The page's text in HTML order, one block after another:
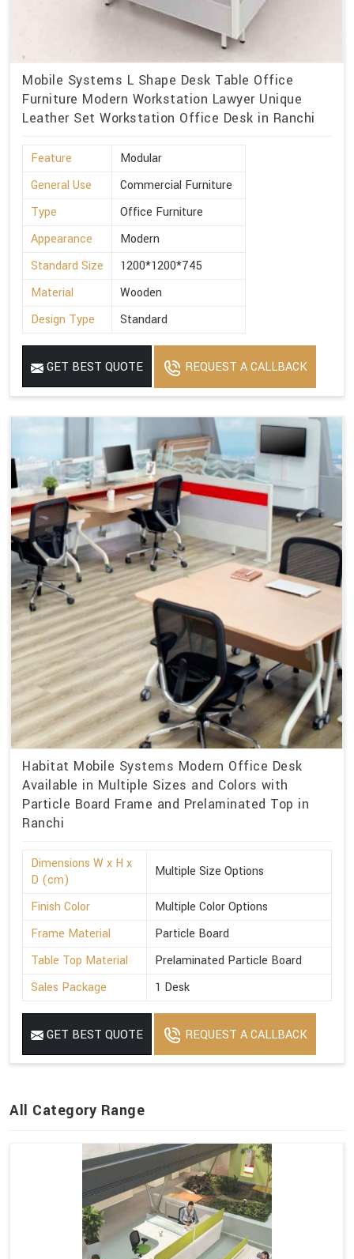
Mobile Systems L Shape Desk Table Office
Furniture Modern Workstation Lawyer Unique
Leather Set Workstation Office Desk in Ranchi
Feature
Modular
General Use
Commercial Furniture
Type
Office Furniture
Appearance
Modern
Standard Size
1200*1200*745
Material
Wooden
Design Type
Standard
GET BEST QUOTE REQUEST A CALLBACK
Habitat Mobile Systems Modern Office Desk
Available in Multiple Sizes and Colors with
Particle Board Frame and Prelaminated Top in
Ranchi
Dimensions W x H x
D (cm)
Multiple Size Options
Finish Color
Multiple Color Options
Frame Material
Particle Board
Table Top Material
Prelaminated Particle Board
Sales Package
1 Desk
GET BEST QUOTE REQUEST A CALLBACK
All Category Range